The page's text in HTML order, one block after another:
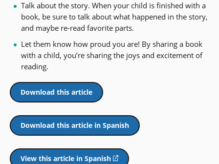
Talk about the story. When your child is finished with a
book, be sure to talk about what happened in the story,
and maybe re-read favorite parts.
Let them know how proud you are! By sharing a book
with a child, you’re sharing the joys and excitement of
reading.
Download this article
Download this article in Spanish
View this article in Spanish
(opens